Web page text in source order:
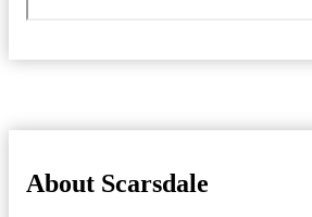
About Scarsdale